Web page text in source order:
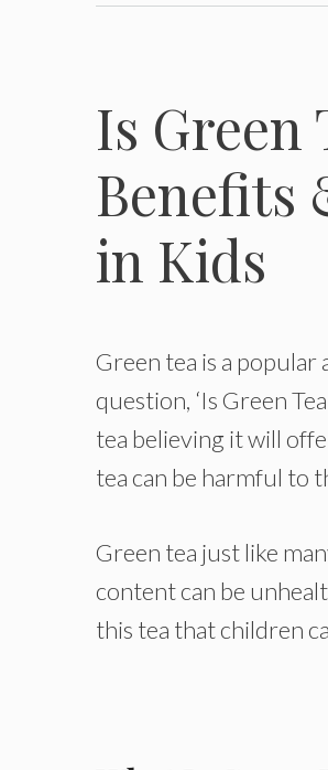
Is Green
Benefits
in Kids
Green tea is a
question, ‘Is Green
tea believing it will
tea can be harmful to
Green tea just like
content can be
this tea that children